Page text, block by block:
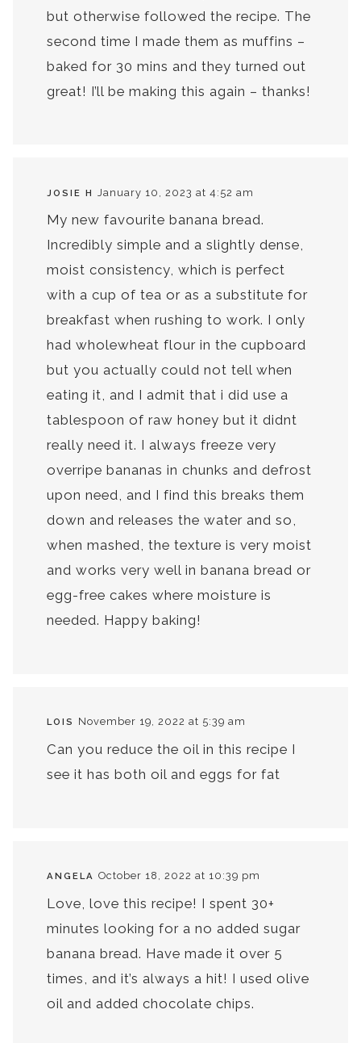
but otherwise followed the recipe. The
second time I made them as muffins –
baked for 30 mins and they turned out
great! I’ll be making this again – thanks!
JOSIE H January 10, 2023 at 4:52 am
My new favourite banana bread.
Incredibly simple and a slightly dense,
moist consistency, which is perfect
with a cup of tea or as a substitute for
breakfast when rushing to work. I only
had wholewheat flour in the cupboard
but you actually could not tell when
eating it, and I admit that i did use a
tablespoon of raw honey but it didnt
really need it. I always freeze very
overripe bananas in chunks and defrost
upon need, and I find this breaks them
down and releases the water and so,
when mashed, the texture is very moist
and works very well in banana bread or
egg-free cakes where moisture is
needed. Happy baking!
LOIS November 19, 2022 at 5:39 am
Can you reduce the oil in this recipe I
see it has both oil and eggs for fat
ANGELA October 18, 2022 at 10:39 pm
Love, love this recipe! I spent 30+
minutes looking for a no added sugar
banana bread. Have made it over 5
times, and it’s always a hit! I used olive
oil and added chocolate chips.